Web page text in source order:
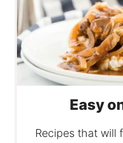
Easy
Recipes that will